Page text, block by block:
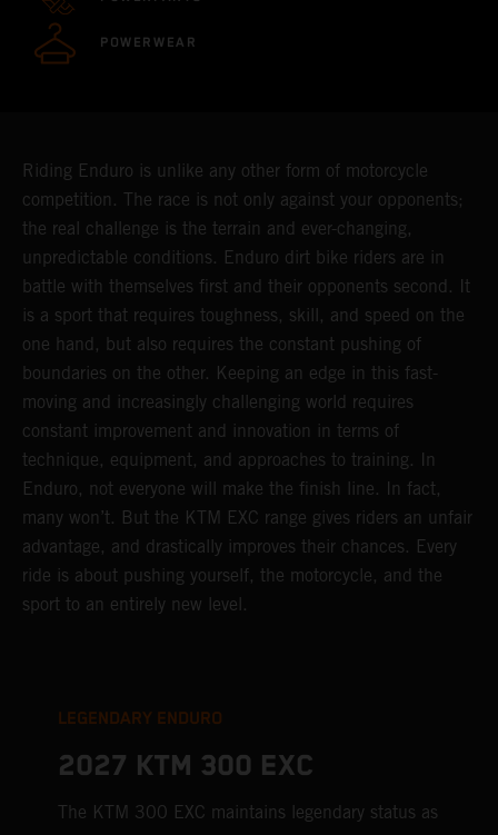
POWERWEAR
Riding Enduro is unlike any other form of motorcycle
competition. The race is not only against your opponents;
the real challenge is the terrain and ever-changing,
unpredictable conditions. Enduro dirt bike riders are in
battle with themselves first and their opponents second. It
is a sport that requires toughness, skill, and speed on the
one hand, but also requires the constant pushing of
boundaries on the other. Keeping an edge in this fast-
moving and increasingly challenging world requires
constant improvement and innovation in terms of
technique, equipment, and approaches to training. In
Enduro, not everyone will make the finish line. In fact,
many won’t. But the KTM EXC range gives riders an unfair
advantage, and drastically improves their chances. Every
ride is about pushing yourself, the motorcycle, and the
sport to an entirely new level.
LEGENDARY ENDURO
2027 KTM 300 EXC
The KTM 300 EXC maintains legendary status as